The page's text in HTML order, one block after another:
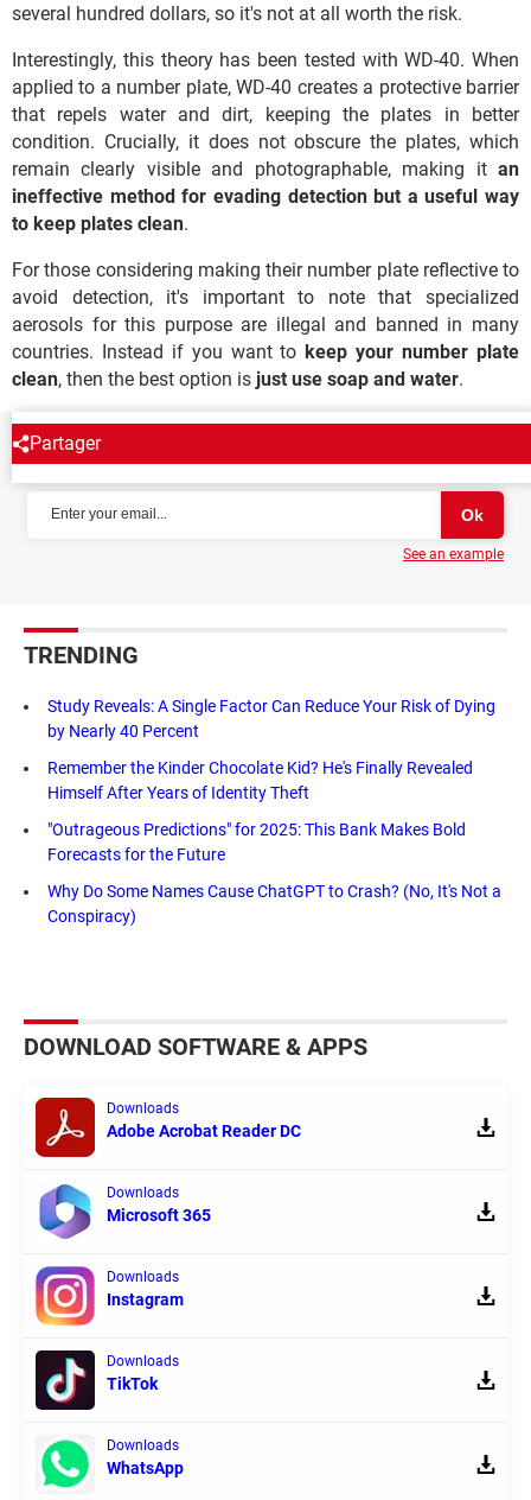
several hundred dollars, so it's not at all worth the risk.
Interestingly, this theory has been tested with WD-40. When
applied to a number plate, WD-40 creates a protective barrier
that repels water and dirt, keeping the plates in better
condition. Crucially, it does not obscure the plates, which
remain clearly visible and photographable, making it an
ineffective method for evading detection but a useful way
to keep plates clean.
For those considering making their number plate reflective to
avoid detection, it's important to note that specialized
aerosols for this purpose are illegal and banned in many
countries. Instead if you want tokeep your number plate
clean, then the best option is just use soap and water.
Partager
NEWSLETTER
See an example
TRENDING
Study Reveals: A Single Factor Can Reduce Your Risk of Dying
by Nearly 40 Percent
Remember the Kinder Chocolate Kid? He's Finally Revealed
Himself After Years of Identity Theft
"Outrageous Predictions" for 2025: This Bank Makes Bold
Forecasts for the Future
Why Do Some Names Cause ChatGPT to Crash? (No, It's Not a
Conspiracy)
DOWNLOAD SOFTWARE & APPS
Downloads
Adobe Acrobat Reader DC
Downloads
Microsoft 365
Downloads
Instagram
Downloads
TikTok
Downloads
WhatsApp